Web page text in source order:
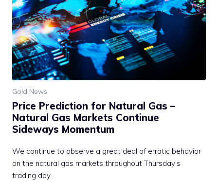
Gold News
Price Prediction for Natural Gas –
Natural Gas Markets Continue
Sideways Momentum
We continue to observe a great deal of erratic behavior
on the natural gas markets throughout Thursday’s
trading day.